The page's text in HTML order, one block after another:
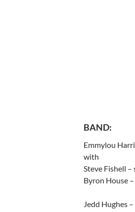
BAND:
Emmylou
with
Steve Fishell
Byron House
Jedd Hughes